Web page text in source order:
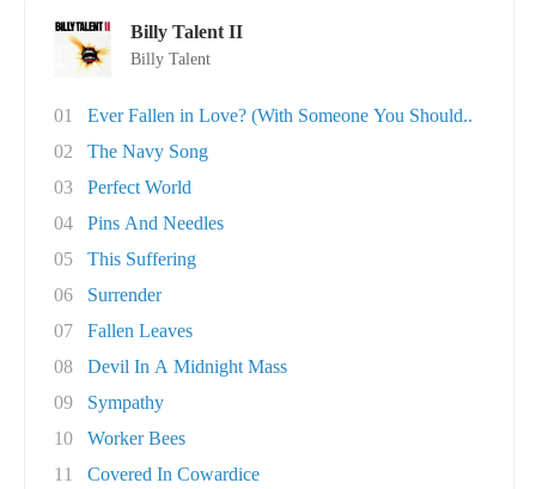
Billy Talent II
Billy Talent
01
Ever Fallen in Love? (With Someone You Should..
02
The Navy Song
03
Perfect World
04
Pins And Needles
05
This Suffering
06
Surrender
07
Fallen Leaves
08
Devil In A Midnight Mass
09
Sympathy
10
Worker Bees
11
Covered In Cowardice